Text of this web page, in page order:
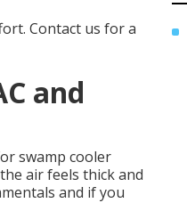
Contact us for a
and
swamp cooler
air feels thick and
and if you